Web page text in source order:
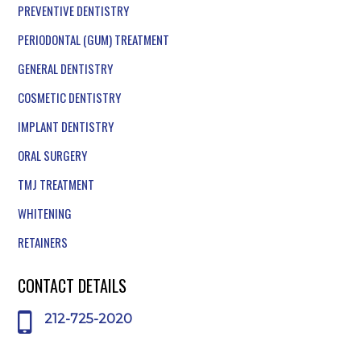
PREVENTIVE DENTISTRY
PERIODONTAL (GUM) TREATMENT
GENERAL DENTISTRY
COSMETIC DENTISTRY
IMPLANT DENTISTRY
ORAL SURGERY
TMJ TREATMENT
WHITENING
RETAINERS
CONTACT DETAILS
212-725-2020